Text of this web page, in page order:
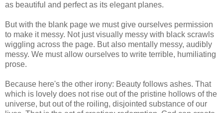
as beautiful and perfect as its elegant planes.
But with the blank page we must give ourselves permission
to make it messy. Not just visually messy with black scrawls
wiggling across the page. But also mentally messy, audibly
messy. We must allow ourselves to write terrible, humiliating
prose.
Because here's the other irony: Beauty follows ashes. That
which is lovely does not rise out of the pristine hollows of the
universe, but out of the roiling, disjointed substance of our